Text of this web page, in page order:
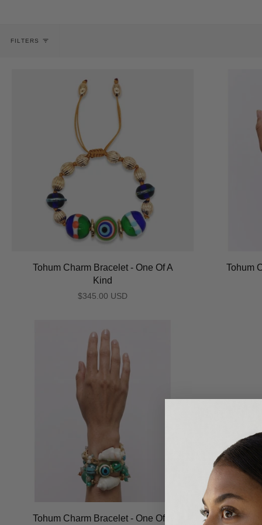
FILTERS
Tohum Charm Bracelet - One Of A
Kind
$345.00 USD
Tohum
Tohum Charm Bracelet - One Of A
Tohum